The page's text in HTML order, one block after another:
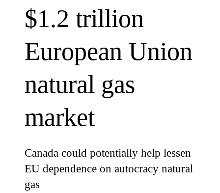
$1.2 trillion
European Union
natural gas
market
Canada could potentially help lessen
EU dependence on autocracy natural
gas